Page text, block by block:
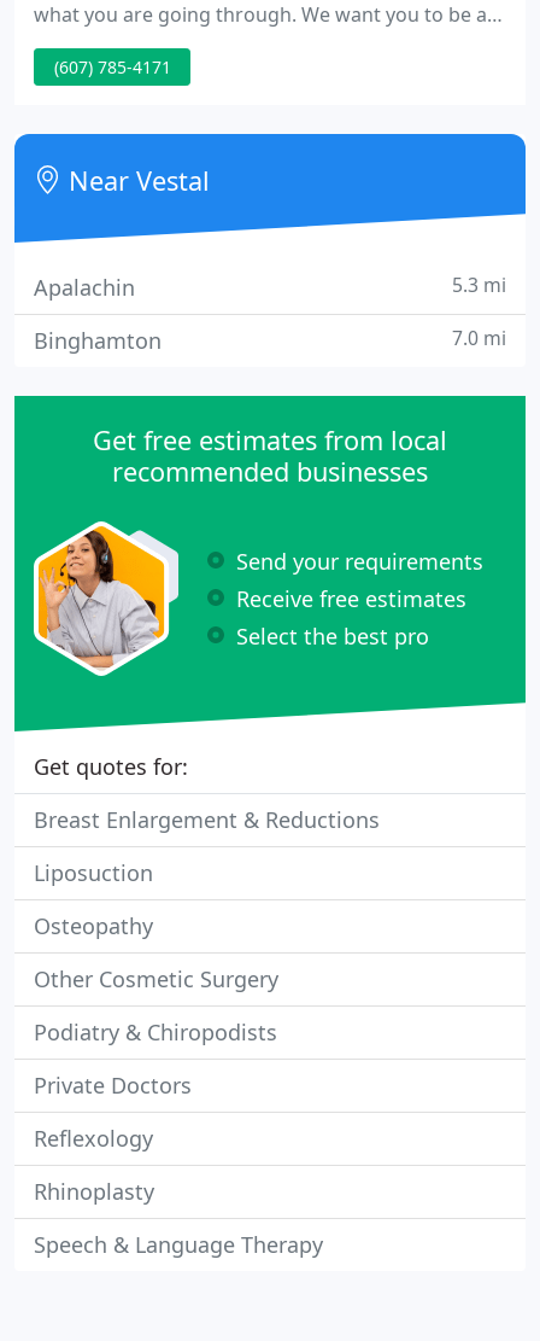
what you are going through. We want you to be as
comfortable physically and emotionally as possible.
Please feel free to ask questions and tell us your
(607) 785-4171
Near Vestal
Apalachin 5.3 mi
Binghamton 7.0 mi
Get free estimates from local
recommended businesses
Send your requirements
Receive free estimates
Select the best pro
Get quotes for:
Breast Enlargement & Reductions
Liposuction
Osteopathy
Other Cosmetic Surgery
Podiatry & Chiropodists
Private Doctors
Reflexology
Rhinoplasty
Speech & Language Therapy